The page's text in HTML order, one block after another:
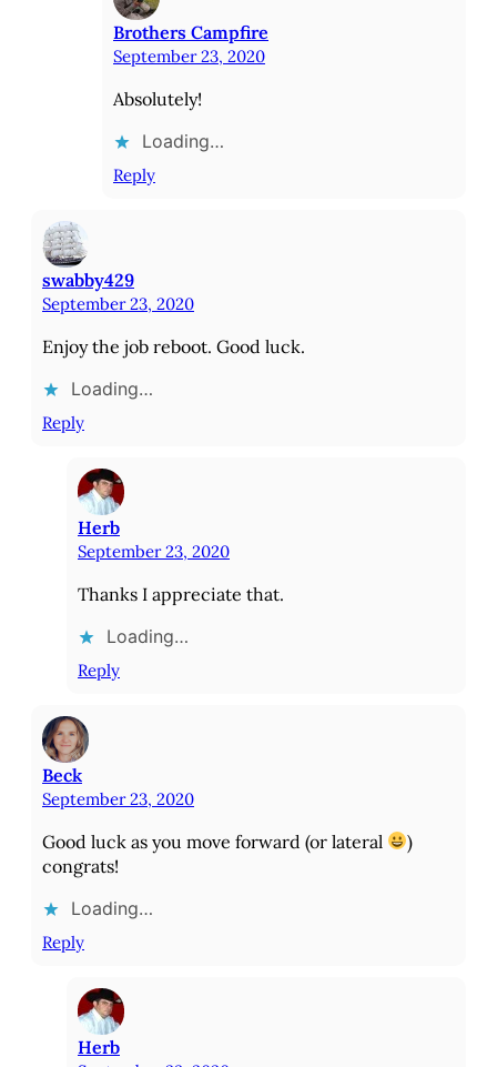
Brothers Campfire
September 23, 2020
Absolutely!
Loading…
Reply
swabby429
September 23, 2020
Enjoy the job reboot. Good luck.
Loading…
Reply
Herb
September 23, 2020
Thanks I appreciate that.
Loading…
Reply
Beck
September 23, 2020
Good luck as you move forward (or lateral
)
congrats!
Loading…
Reply
Herb